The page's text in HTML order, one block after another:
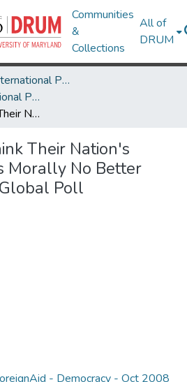
Communities
&
Collections
All of
DRUM
Program on International Policy Attitudes (PIPA)
Program on International Policy Attitudes (PIPA)
Most People Think Their Nation's Foreign Policy Is Morally No Better Than Average: Global Poll
Their Nation's
Morally No Better
Poll
- Democracy - Oct 2008